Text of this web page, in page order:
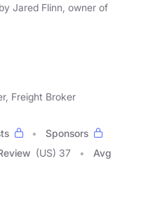
Jared Flinn, owner of
Freight Broker
Sponsors
(US) 37
Avg